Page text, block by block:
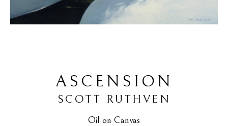
ASCENSION
SCOTT RUTHVEN
Oil on Canvas